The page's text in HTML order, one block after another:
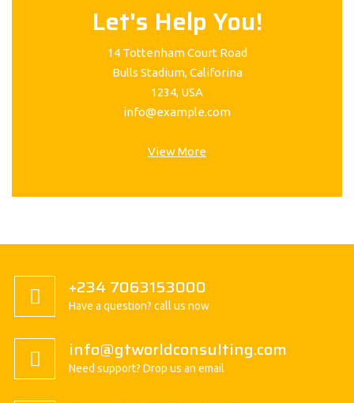
Let's Help You!
14 Tottenham Court Road
Bulls Stadium, Califorina
1234, USA
info@example.com
View More
+234 7063153000
Have a question? call us now
info@gtworldconsulting.com
Need support? Drop us an email